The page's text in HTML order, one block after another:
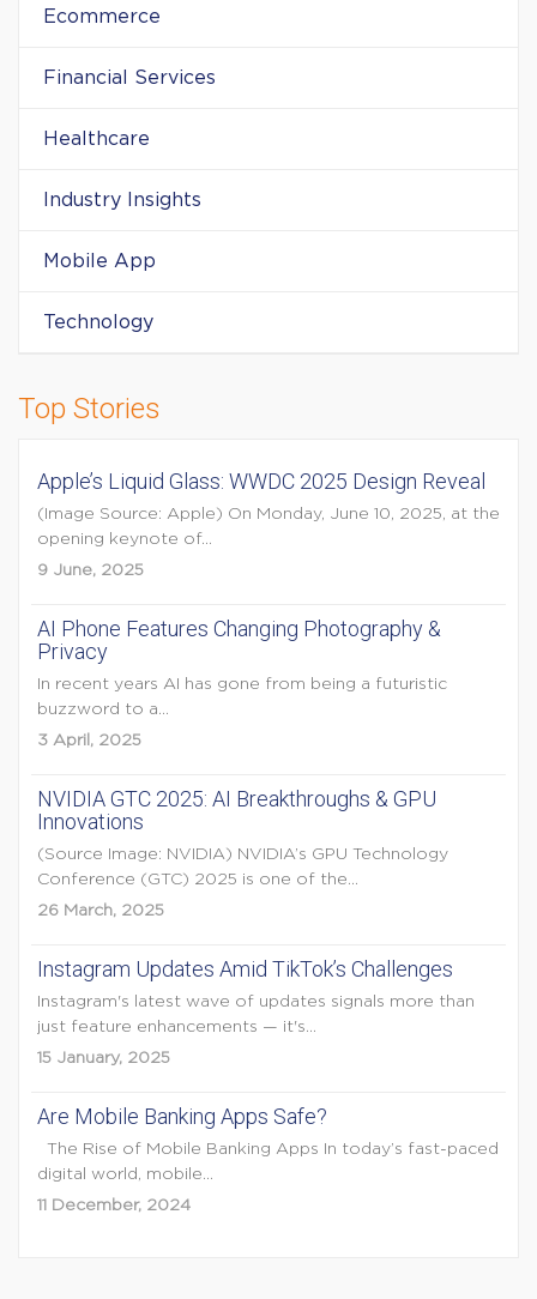
Ecommerce
Financial Services
Healthcare
Industry Insights
Mobile App
Technology
Top Stories
Apple’s Liquid Glass: WWDC 2025 Design Reveal
(Image Source: Apple) On Monday, June 10, 2025, at the
opening keynote of...
9 June, 2025
AI Phone Features Changing Photography &
Privacy
In recent years AI has gone from being a futuristic
buzzword to a...
3 April, 2025
NVIDIA GTC 2025: AI Breakthroughs & GPU
Innovations
(Source Image: NVIDIA) NVIDIA’s GPU Technology
Conference (GTC) 2025 is one of the...
26 March, 2025
Instagram Updates Amid TikTok’s Challenges
Instagram's latest wave of updates signals more than
just feature enhancements — it's...
15 January, 2025
Are Mobile Banking Apps Safe?
The Rise of Mobile Banking Apps In today’s fast-paced
digital world, mobile...
11 December, 2024